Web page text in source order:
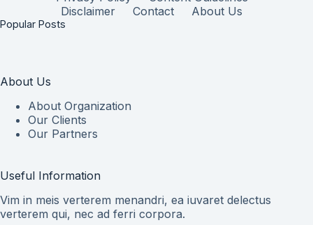
Disclaimer
Contact About Us
Popular Posts
About Us
About Organization
Our Clients
Our Partners
Useful Information
Vim in meis verterem menandri, ea iuvaret delectus
verterem qui, nec ad ferri corpora.